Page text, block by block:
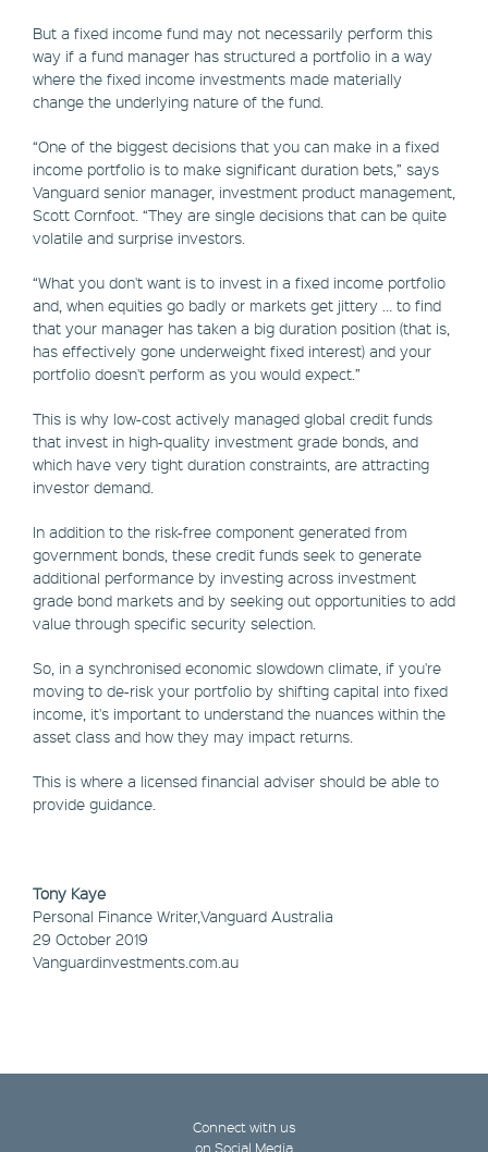
But a fixed income fund may not necessarily perform this
way if a fund manager has structured a portfolio in a way
where the fixed income investments made materially
change the underlying nature of the fund.
“One of the biggest decisions that you can make in a fixed
income portfolio is to make significant duration bets,” says
Vanguard senior manager, investment product management,
Scott Cornfoot. “They are single decisions that can be quite
volatile and surprise investors.
“What you don't want is to invest in a fixed income portfolio
and, when equities go badly or markets get jittery … to find
that your manager has taken a big duration position (that is,
has effectively gone underweight fixed interest) and your
portfolio doesn't perform as you would expect.”
This is why low-cost actively managed global credit funds
that invest in high-quality investment grade bonds, and
which have very tight duration constraints, are attracting
investor demand.
In addition to the risk-free component generated from
government bonds, these credit funds seek to generate
additional performance by investing across investment
grade bond markets and by seeking out opportunities to add
value through specific security selection.
So, in a synchronised economic slowdown climate, if you're
moving to de-risk your portfolio by shifting capital into fixed
income, it's important to understand the nuances within the
asset class and how they may impact returns.
This is where a licensed financial adviser should be able to
provide guidance.
Tony Kaye
Personal Finance Writer,Vanguard Australia
29 October 2019
Vanguardinvestments.com.au
Connect with us
on Social Media